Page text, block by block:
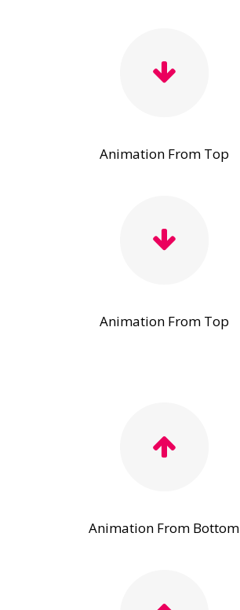
Animation From Top
Animation From Top
Animation From Bottom